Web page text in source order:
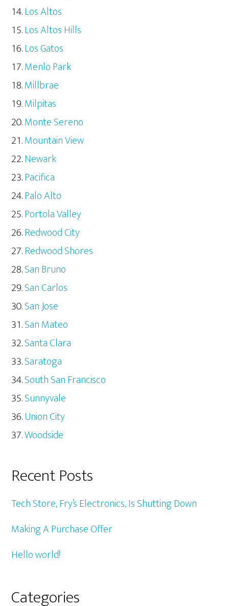
Los Altos
Los Altos Hills
Los Gatos
Menlo Park
Millbrae
Milpitas
Monte Sereno
Mountain View
Newark
Pacifica
Palo Alto
Portola Valley
Redwood City
Redwood Shores
San Bruno
San Carlos
San Jose
San Mateo
Santa Clara
Saratoga
South San Francisco
Sunnyvale
Union City
Woodside
Recent Posts
Tech Store, Fry’s Electronics, Is Shutting Down
Making A Purchase Offer
Hello world!
Categories